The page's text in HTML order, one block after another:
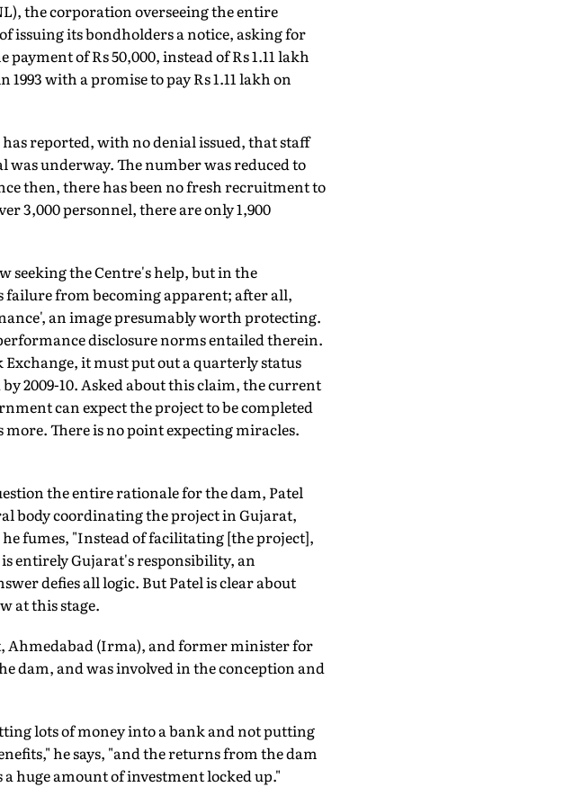
the corporation overseeing the entire
issuing its bondholders a notice, asking for
of Rs 50,000, instead of Rs 1.11 lakh
with a promise to pay Rs 1.11 lakh on
reported, with no denial issued, that staff
was underway. The number was reduced to
then, there has been no fresh recruitment to
3,000 personnel, there are only 1,900
seeking the Centre's help, but in the
failure from becoming apparent; after all,
an image presumably worth protecting.
disclosure norms entailed therein.
it must put out a quarterly status
2009-10. Asked about this claim, the current
can expect the project to be completed
There is no point expecting miracles.
the entire rationale for the dam, Patel
body coordinating the project in Gujarat,
fumes, "Instead of facilitating [the project],
entirely Gujarat's responsibility, an
defies all logic. But Patel is clear about
at this stage.
Ahmedabad (Irma), and former minister for
dam, and was involved in the conception and
lots of money into a bank and not putting
he says, "and the returns from the dam
a huge amount of investment locked up."